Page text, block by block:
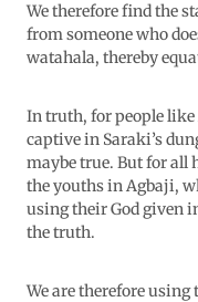
We therefore find the
from someone who
watahala, thereby
In truth, for people like
captive in Saraki’s
maybe true. But for
the youths in Agbaji,
using their God given
the truth.
We are therefore